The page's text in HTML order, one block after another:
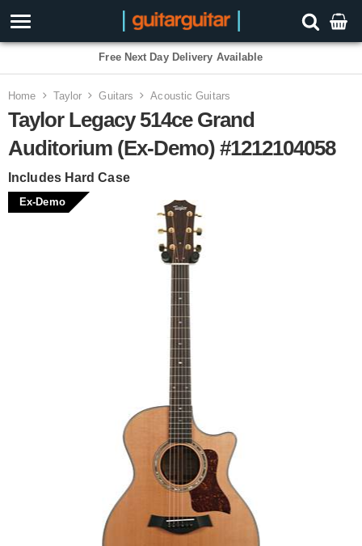
3 Year Warranty
Home Taylor Guitars Acoustic Guitars
Taylor Legacy 514ce Grand
Auditorium (Ex-Demo) #1212104058
Includes Hard Case
Ex-Demo